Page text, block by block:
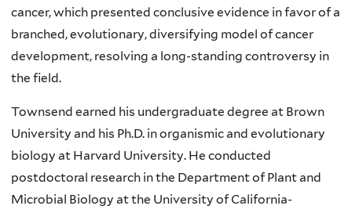
cancer, which presented conclusive evidence in favor of a
branched, evolutionary, diversifying model of cancer
development, resolving a long-standing controversy in
the field.
Townsend earned his undergraduate degree at Brown
University and his Ph.D. in organismic and evolutionary
biology at Harvard University. He conducted
postdoctoral research in the Department of Plant and
Microbial Biology at the University of California-